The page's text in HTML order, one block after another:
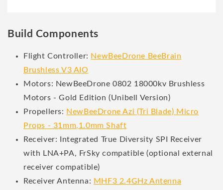
Build Components
Flight Controller: NewBeeDrone BeeBrain
Brushless V3 AIO
Motors: NewBeeDrone 0802 18000kv Brushless
Motors - Gold Edition (Unibell Version)
Propellers: NewBeeDrone Azi (Tri Blade) Micro
Props - 31mm,1.0mm Shaft
Receiver: Integrated True Diversity SPI Receiver
with LNA+PA, FrSky compatible (optional external
receiver compatible)
Receiver Antenna: MHF3 2.4GHz Antenna